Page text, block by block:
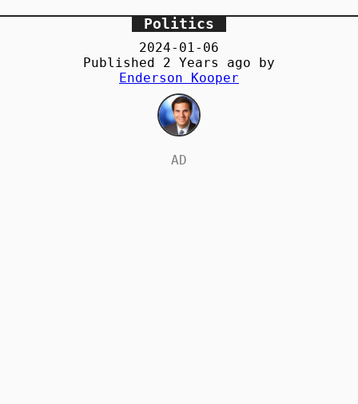
Politics
2024-01-06
Published 2 Years
ago by
Enderson Kooper